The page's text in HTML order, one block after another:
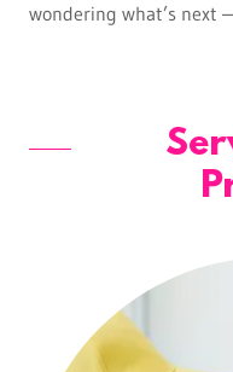
wondering what’s next